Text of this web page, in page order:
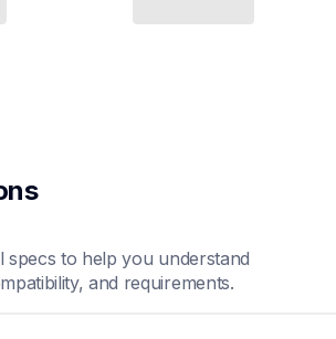
specs to help you understand
and requirements.